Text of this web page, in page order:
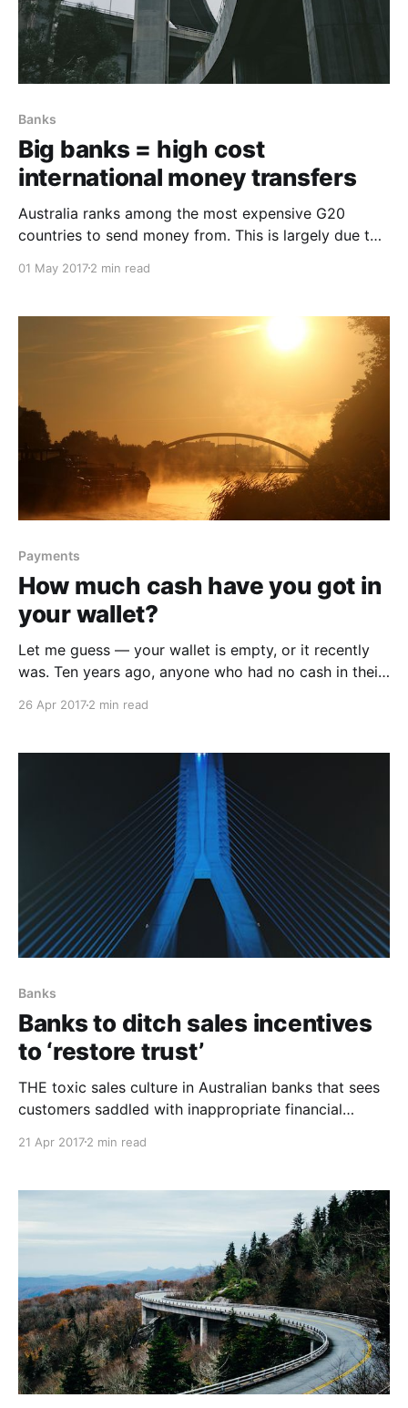
Banks
Big banks = high cost
international money transfers
Australia ranks among the most expensive G20
countries to send money from. This is largely due to
transfers.
01 May 20172 min read
Payments
How much cash have you got in
your wallet?
Let me guess — your wallet is empty, or it recently
was. Ten years ago, anyone who had no cash in their
just broke. Having no cash was a source of shame.
26 Apr 20172 min read
Banks
Banks to ditch sales incentives
to ‘restore trust’
THE toxic sales culture in Australian banks that sees
customers saddled with inappropriate financial
four big banks have committed to winding back the
payments after an independent review into the
practice. Stephen Sedgwick
21 Apr 20172 min read